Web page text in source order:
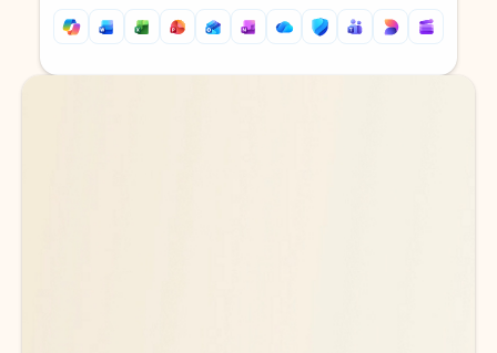
Back to tabs
Back to tabs